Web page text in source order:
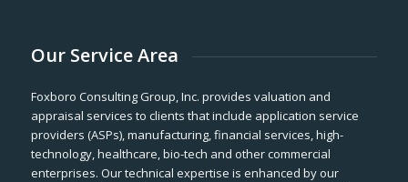
Our Service Area
Foxboro Consulting Group, Inc. provides valuation and
appraisal services to clients that include application service
providers (ASPs), manufacturing, financial services, high-
technology, healthcare, bio-tech and other commercial
enterprises. Our technical expertise is enhanced by our